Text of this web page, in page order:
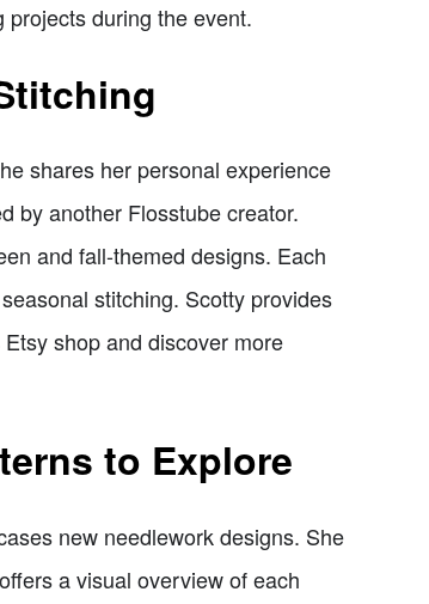
during the event.
shares her personal experience
by another Flosstube creator.
and fall-themed designs. Each
stitching. Scotty provides
shop and discover more
to Explore
new needlework designs. She
a visual overview of each